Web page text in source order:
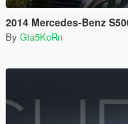
2014 Mercedes-Benz
By Gta5KoRn